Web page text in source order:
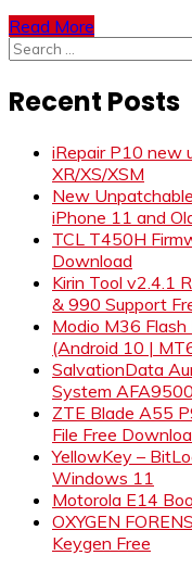
Read More
Search
for:
Recent Posts
iRepair P10 new
XR/XS/XSM
New
iPhone 11 and
TCL T450H
Download
Kirin Tool v2.4.1
& 990 Support
Modio M36
(Android 10 |
SalvationData
System AFA9500
ZTE Blade A55
File Free
YellowKey –
Windows 11
Motorola E14
OXYGEN
Keygen Free